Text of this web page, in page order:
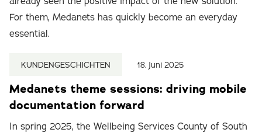
For them, Medanets has quickly become an everyday
essential.
KUNDENGESCHICHTEN 18. Juni 2025
Medanets theme sessions: driving mobile
documentation forward
In spring 2025, the Wellbeing Services County of South